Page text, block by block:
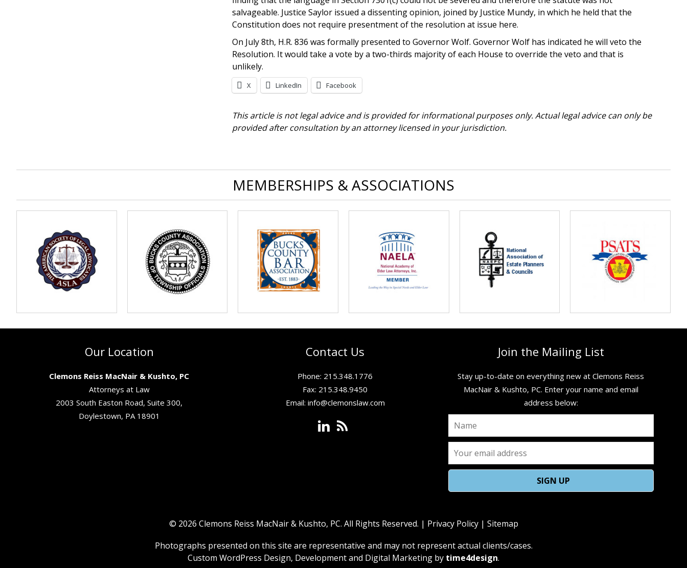
salvageable. Justice Saylor issued a dissenting opinion, joined by Justice Mundy, in which he held that the
Constitution does not require presentment of the resolution at issue here.
On July 8th, H.R. 836 was formally presented to Governor Wolf. Governor Wolf has indicated he will veto the
Resolution. It would take a vote by a two-thirds majority of each House to override the veto and that is
unlikely.
X LinkedIn Facebook
This article is not legal advice and is provided for informational purposes only. Actual legal advice can only be
provided after consultation by an attorney licensed in your jurisdiction.
MEMBERSHIPS & ASSOCIATIONS
Our Location
Clemons Reiss MacNair & Kushto, PC
Attorneys at Law
2003 South Easton Road, Suite 300,
Doylestown, PA 18901
Contact Us
Phone: 215.348.1776
Fax: 215.348.9450
Email: info@clemonslaw.com
Join the Mailing List
Stay up-to-date on everything new at Clemons Reiss
MacNair & Kushto, PC. ​Enter your name and email
address below:
© 2026 Clemons Reiss MacNair & Kushto, PC. All Rights Reserved. | Privacy Policy| Sitemap
Photographs presented on this site are representative and may not represent actual clients/cases.
Custom WordPress Design, Development and Digital Marketing by time4design.